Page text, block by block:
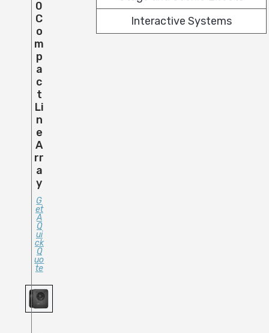
0
C
O
M
P
A
C
T
Li
N
E
A
Rr
A
Y
G
Et
A
Q
Ui
Ck
Q
Uo
Te
Interactive Systems